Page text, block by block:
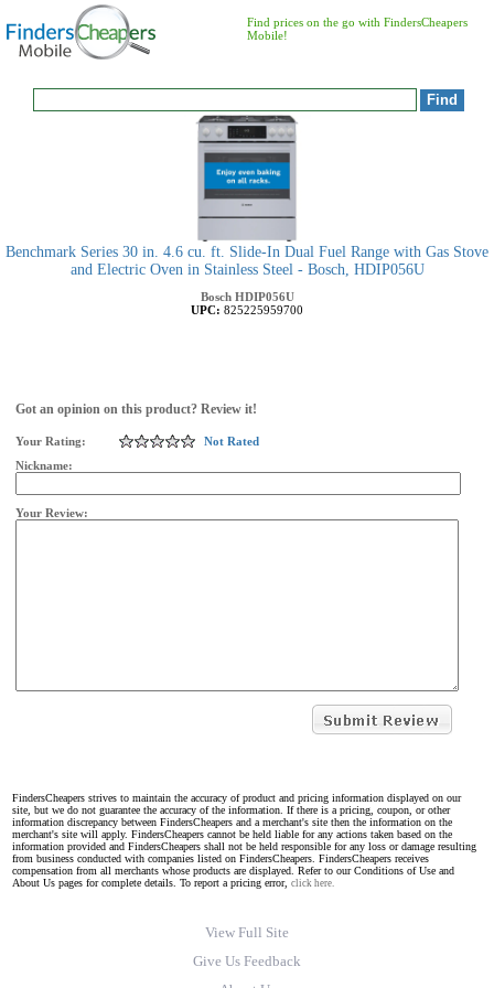
Find prices on the go with FindersCheapers
Mobile!
Benchmark Series 30 in. 4.6 cu. ft. Slide-In Dual Fuel Range with Gas Stove
and Electric Oven in Stainless Steel - Bosch, HDIP056U
Bosch HDIP056U
UPC: 825225959700
Got an opinion on this product? Review it!
Your Rating:
Not Rated
Nickname:
Your Review:
FindersCheapers strives to maintain the accuracy of product and pricing information displayed on our
site, but we do not guarantee the accuracy of the information. If there is a pricing, coupon, or other
information discrepancy between FindersCheapers and a merchant's site then the information on the
merchant's site will apply. FindersCheapers cannot be held liable for any actions taken based on the
information provided and FindersCheapers shall not be held responsible for any loss or damage resulting
from business conducted with companies listed on FindersCheapers. FindersCheapers receives
compensation from all merchants whose products are displayed. Refer to our Conditions of Use and
About Us pages for complete details. To report a pricing error, click here.
View Full Site
Give Us Feedback